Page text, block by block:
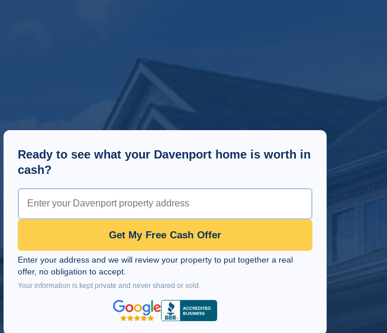
Ready to see what your Davenport home is worth in
cash?
Get My Free Cash Offer
Enter your address and we will review your property to put together a real
offer, no obligation to accept.
Your information is kept private and never shared or sold.